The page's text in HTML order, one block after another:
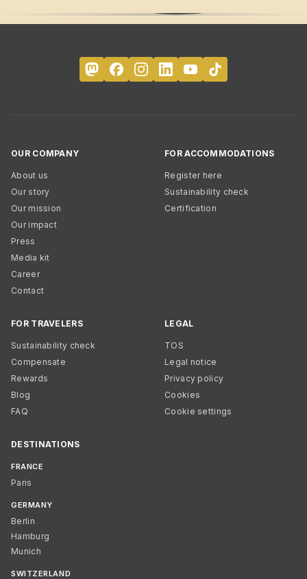
OUR COMPANY
About us
Our story
Our mission
Our impact
Press
Media kit
Career
Contact
FOR ACCOMMODATIONS
Register here
Sustainability check
Certification
FOR TRAVELERS
Sustainability check
Compensate
Rewards
Blog
FAQ
LEGAL
TOS
Legal notice
Privacy policy
Cookies
Cookie settings
DESTINATIONS
FRANCE
Paris
GERMANY
Berlin
Hamburg
Munich
SWITZERLAND